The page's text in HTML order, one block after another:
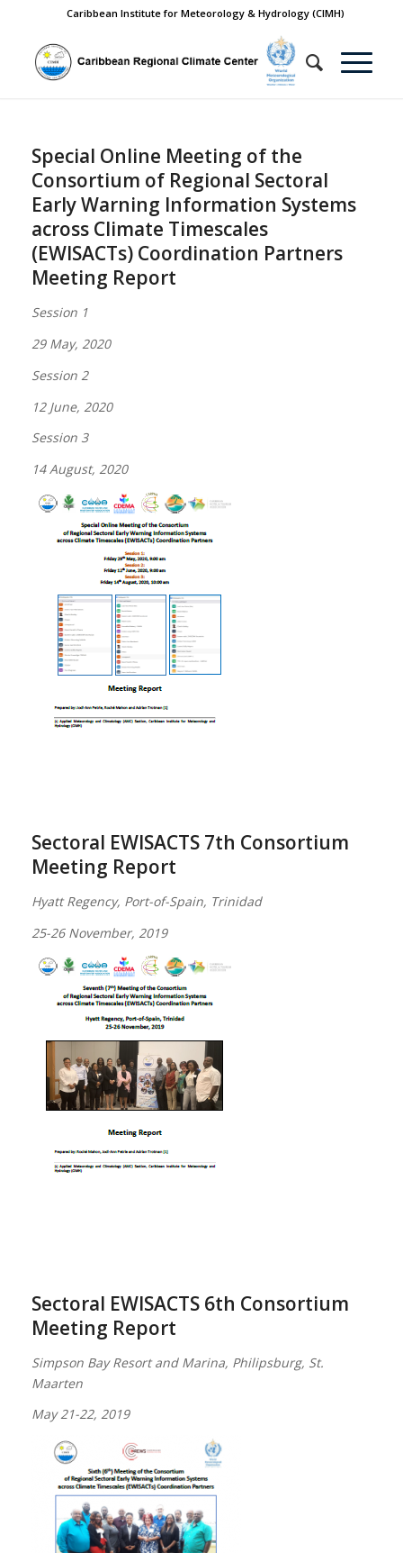
Caribbean Institute for Meteorology & Hydrology (CIMH)
Special Online Meeting of the
Consortium of Regional Sectoral
Early Warning Information Systems
across Climate Timescales
(EWISACTs) Coordination Partners
Meeting Report
Session 1
29 May, 2020
Session 2
12 June, 2020
Session 3
14 August, 2020
Sectoral EWISACTS 7th Consortium
Meeting Report
Hyatt Regency, Port-of-Spain, Trinidad
25-26 November, 2019
Sectoral EWISACTS 6th Consortium
Meeting Report
Simpson Bay Resort and Marina, Philipsburg, St.
Maarten
May 21-22, 2019